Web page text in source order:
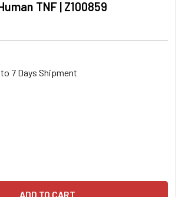
TNF | Z100859
7 Days Shipment
QUANTITY: